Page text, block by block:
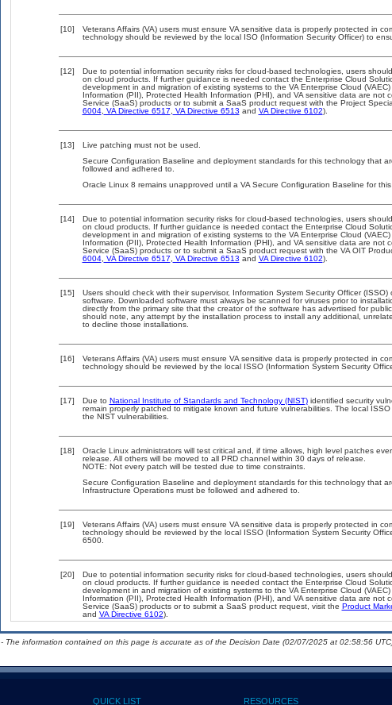
[10]
Veterans Affairs (VA) users must ensure VA sensitive data is properly protected in
technology should be reviewed by the local ISO (Information Security Officer) to
[12]
Due to potential information security risks for cloud-based technologies, users
on cloud products. If further guidance is needed contact the Enterprise Cloud
development in and migration of existing systems to the VA Enterprise Cloud
Information (PII), Protected Health Information (PHI), and VA sensitive data are not
Service (SaaS) products or to submit a SaaS product request with the Project
6004, VA Directive 6517 VA Directive 6513 and VA Directive 6102).
[13]
Live patching must not be used.
Secure Configuration Baseline and deployment standards for this technology that
followed and adhered to.
Oracle Linux 8 remains unapproved until a VA Secure Configuration Baseline for
[14]
Due to potential information security risks for cloud-based technologies, users
on cloud products. If further guidance is needed contact the Enterprise Cloud
development in and migration of existing systems to the VA Enterprise Cloud
Information (PII), Protected Health Information (PHI), and VA sensitive data are not
Service (SaaS) products or to submit a SaaS product request with the VA OIT
6004, VA Directive 6517 VA Directive 6513 and VA Directive 6102).
[15]
Users should check with their supervisor, Information System Security Officer
software. Downloaded software must always be scanned for viruses prior to
directly from the primary site that the creator of the software has advertised for
should note, any attempt by the installation process to install any additional,
to decline those installations.
[16]
Veterans Affairs (VA) users must ensure VA sensitive data is properly protected in
technology should be reviewed by the local ISSO (Information System Security
[17] Due to National Institute of Standards and Technology (NIST)identified security
remain properly patched to mitigate known and future vulnerabilities. The local
the NIST vulnerabilities.
[18]
Oracle Linux administrators will test critical and, if time allows, high level patches
release. All others will be moved to all PRD channel within 30 days of release.
NOTE: Not every patch will be tested due to time constraints.
Secure Configuration Baseline and deployment standards for this technology that
Infrastructure Operations must be followed and adhered to.
[19]
Veterans Affairs (VA) users must ensure VA sensitive data is properly protected in
technology should be reviewed by the local ISSO (Information System Security
6500.
[20]
Due to potential information security risks for cloud-based technologies, users
on cloud products. If further guidance is needed contact the Enterprise Cloud
development in and migration of existing systems to the VA Enterprise Cloud
Information (PII), Protected Health Information (PHI), and VA sensitive data are not
Service (SaaS) products or to submit a SaaS product request, visit the Product
and VA Directive 6102).
- The information contained on this page is accurate as of the Decision Date (02/07/2025 at 02:58:56
QUICK LIST RESOURCES